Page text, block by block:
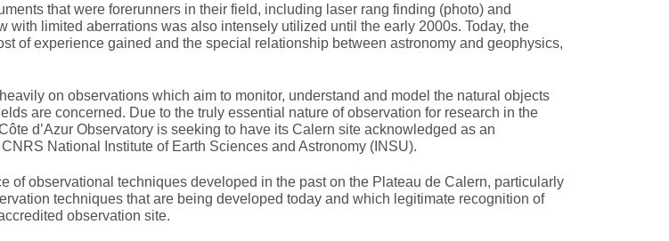
that were forerunners in their field, including laser rang finding (photo) and
limited aberrations was also intensely utilized until the early 2000s. Today, the
of experience gained and the special relationship between astronomy and geophysics,
on observations which aim to monitor, understand and model the natural objects
are concerned. Due to the truly essential nature of observation for research in the
d’Azur Observatory is seeking to have its Calern site acknowledged as an
National Institute of Earth Sciences and Astronomy (INSU).
of observational techniques developed in the past on the Plateau de Calern, particularly
techniques that are being developed today and which legitimate recognition of
observation site.